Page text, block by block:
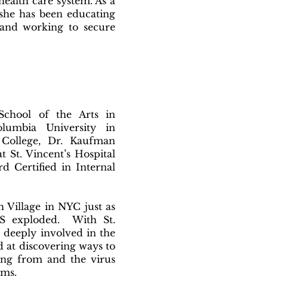
has been educating
working to secure
of the Arts in
University in
Dr. Kaufman
Vincent’s Hospital
Certified in Internal
Village in NYC just as
exploded. With St.
deeply involved in the
at discovering ways to
from and the virus